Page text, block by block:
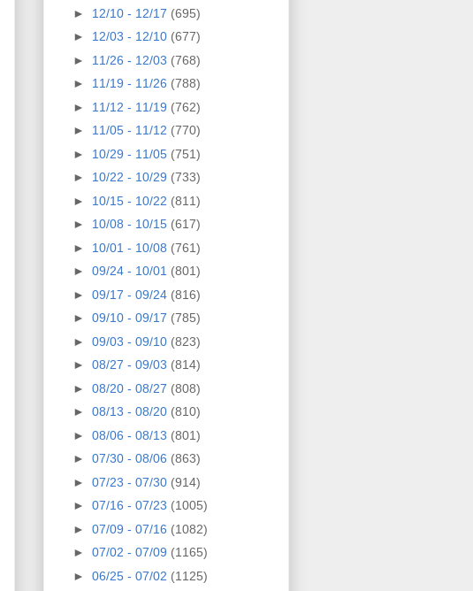
► 12/10 - 12/17 (695)
► 12/03 - 12/10 (677)
► 11/26 - 12/03 (768)
► 11/19 - 11/26 (788)
► 11/12 - 11/19 (762)
► 11/05 - 11/12 (770)
► 10/29 - 11/05 (751)
► 10/22 - 10/29 (733)
► 10/15 - 10/22 (811)
► 10/08 - 10/15 (617)
► 10/01 - 10/08 (761)
► 09/24 - 10/01 (801)
► 09/17 - 09/24 (816)
► 09/10 - 09/17 (785)
► 09/03 - 09/10 (823)
► 08/27 - 09/03 (814)
► 08/20 - 08/27 (808)
► 08/13 - 08/20 (810)
► 08/06 - 08/13 (801)
► 07/30 - 08/06 (863)
► 07/23 - 07/30 (914)
► 07/16 - 07/23 (1005)
► 07/09 - 07/16 (1082)
► 07/02 - 07/09 (1165)
► 06/25 - 07/02 (1125)